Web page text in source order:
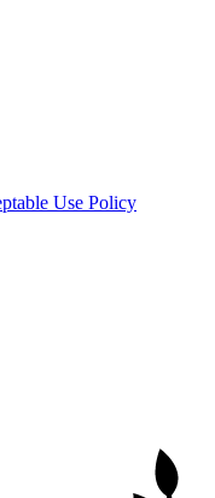
Use Policy